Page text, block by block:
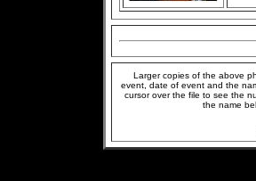
Larger copies of the above
event, date of event and the
cursor over the file to see the
the name